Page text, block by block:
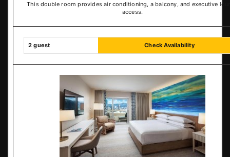
This double room provides air conditioning, a balcony, and executive
access.
2 guest Check Availability